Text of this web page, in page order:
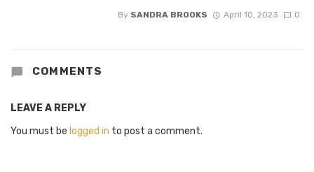
By SANDRA BROOKS April 10, 2023 0
COMMENTS
LEAVE A REPLY
You must be logged in to post a comment.